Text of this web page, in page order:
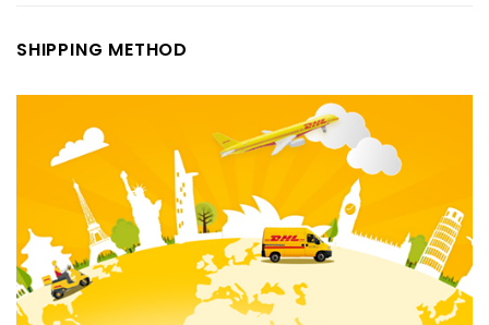
SHIPPING METHOD